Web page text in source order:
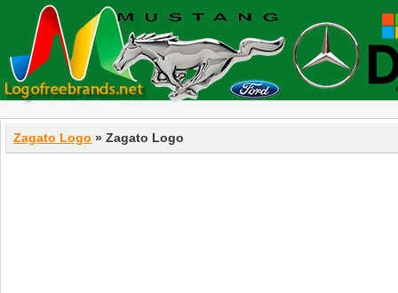
Zagato Logo » Zagato Logo